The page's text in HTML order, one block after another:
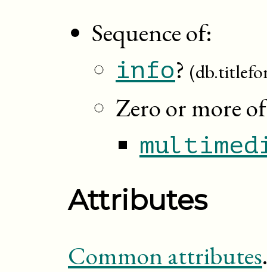
Sequence of:
info?
Zero or more
Attributes
Common attributes.